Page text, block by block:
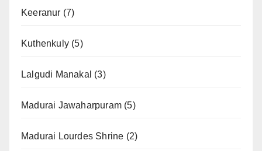
Keeranur (7)
Kuthenkuly (5)
Lalgudi Manakal (3)
Madurai Jawaharpuram (5)
Madurai Lourdes Shrine (2)